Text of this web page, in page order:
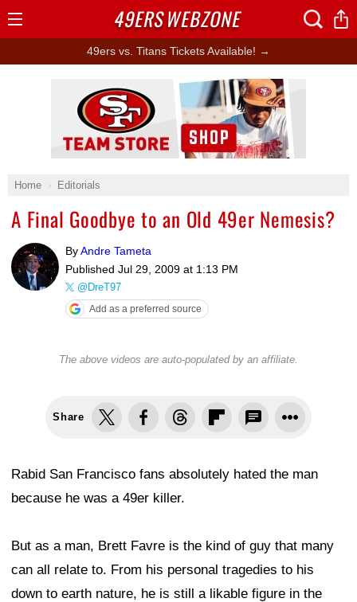
49ers vs. Titans Tickets Available! →
Home Editorials
A Final Goodbye to an Old 49er Nemesis?
ByAndre Tameta
Published Jul 29, 2009 at 1:13 PM
@DreT97
Add as a preferred source
The above videos are auto-populated by an affiliate.
Share
Rabid San Francisco fans absolutely hated the man
because he was a 49er killer.
But as a man, Brett Favre is the kind of guy that many
can all relate to. From his personal tragedies to his
down to earth nature, he is still a likable figure in the
Ad Block
49ERSWEBZONE